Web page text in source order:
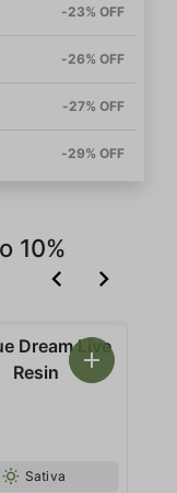
-23% OFF
-26% OFF
-27% OFF
-29% OFF
10%
Sativa